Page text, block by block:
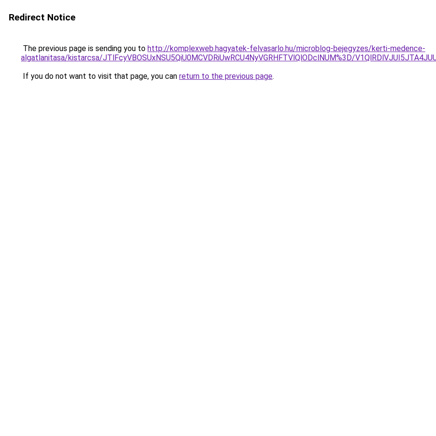
Redirect Notice
The previous page is sending you to http://komplexweb.hagyatek-felvasarlo.hu/microblog-bejegyzes/kerti-medence-
algatlanitasa/kistarcsa/JTlFcyVBOSUxNSU5QiU0MCVDRiUwRCU4NyVGRHFTVlQlODclNUM%3D/
If you do not want to visit that page, you can return to the previous page.